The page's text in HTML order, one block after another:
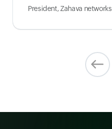
President, Zahava networks